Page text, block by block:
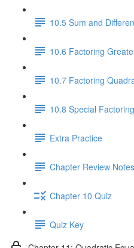
10.5 Sum and
10.6 Factoring
10.7 Factoring
10.8 Special
Extra Practice
Chapter Review Notes
Chapter 10 Quiz
Quiz Key